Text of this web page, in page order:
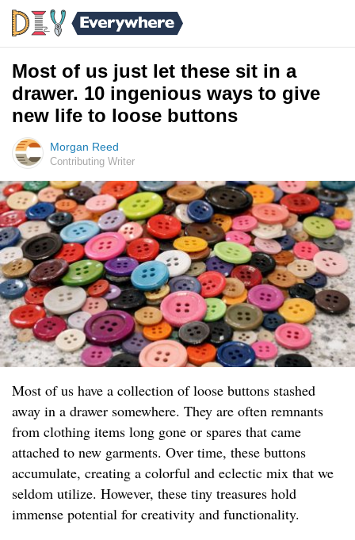
Most of us just let these sit in a
drawer. 10 ingenious ways to give
new life to loose buttons
Morgan Reed
Contributing Writer
Most of us have a collection of loose buttons stashed
away in a drawer somewhere. They are often remnants
from clothing items long gone or spares that came
attached to new garments. Over time, these buttons
accumulate, creating a colorful and eclectic mix that we
seldom utilize. However, these tiny treasures hold
immense potential for creativity and functionality.